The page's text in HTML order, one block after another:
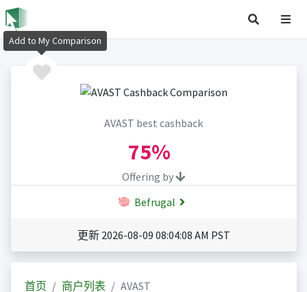
AVAST best cashback
75%
Offering by
Befrugal
更新 2026-08-09 08:04:08 AM PST
首页 商户列表 AVAST
Add to My Comparison